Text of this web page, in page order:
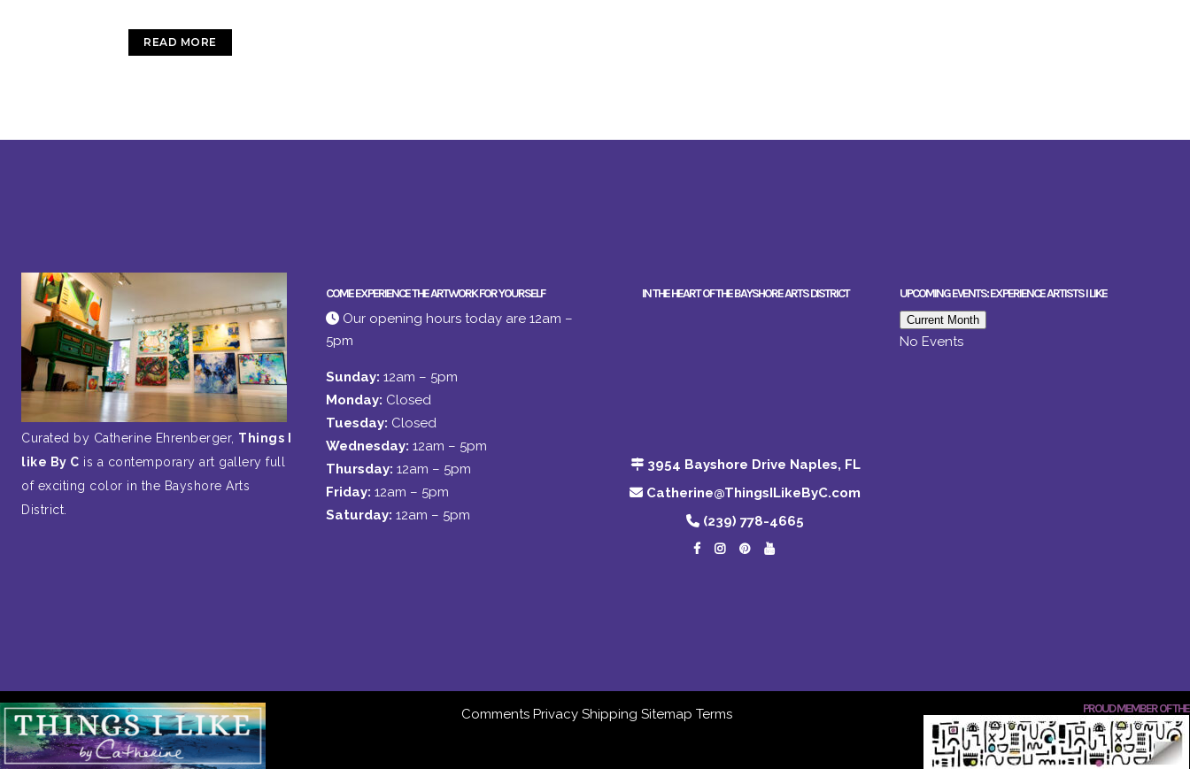
READ MORE
Curated by Catherine Ehrenberger, Things I
like By C is a contemporary art gallery full
of exciting color in the Bayshore Arts
District.
COME EXPERIENCE THE ARTWORK FOR YOURSELF
Our opening hours today are 12am –
5pm
Sunday: 12am – 5pm
Monday: Closed
Tuesday: Closed
Wednesday: 12am – 5pm
Thursday: 12am – 5pm
Friday: 12am – 5pm
Saturday: 12am – 5pm
IN THE HEART OF THE BAYSHORE ARTS DISTRICT
3954 Bayshore Drive Naples, FL
Catherine@ThingsILikeByC.com
(239) 778-4665
UPCOMING EVENTS: EXPERIENCE ARTISTS I LIKE
Current Month
No Events
Comments Privacy Shipping Sitemap Terms PROUD MEMBER OF THE